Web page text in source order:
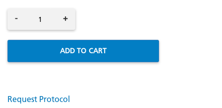
- +
ADD TO CART
Request Protocol